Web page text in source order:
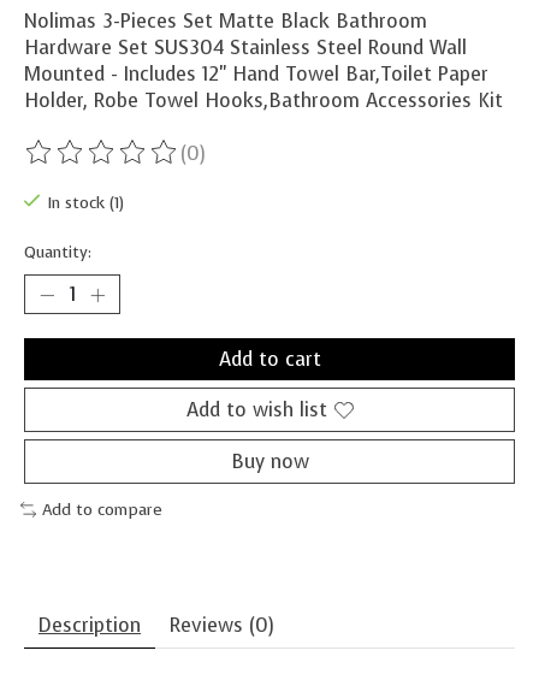
Nolimas 3-Pieces Set Matte Black Bathroom
Hardware Set SUS304 Stainless Steel Round Wall
Mounted - Includes 12" Hand Towel Bar,Toilet Paper
Holder, Robe Towel Hooks,Bathroom Accessories Kit
The rating of this product is
(0)
In stock (1)
Quantity:
Add to cart
Add to wish list
Buy now
Add to compare
Description Reviews (0)